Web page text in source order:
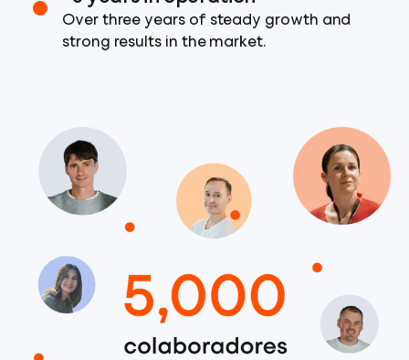
Over three years of steady growth and
strong results in the market.